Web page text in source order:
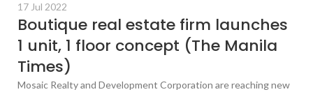
17 Jul 2022
Boutique real estate firm launches
1 unit, 1 floor concept (The Manila
Times)
Mosaic Realty and Development Corporation are reaching new